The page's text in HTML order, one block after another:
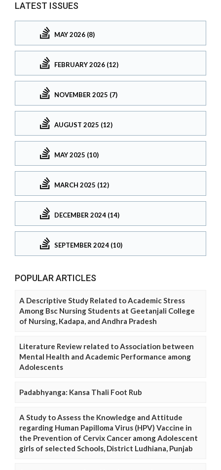
LATEST ISSUES
MAY 2026 (8)
FEBRUARY 2026 (12)
NOVEMBER 2025 (7)
AUGUST 2025 (12)
MAY 2025 (10)
MARCH 2025 (12)
DECEMBER 2024 (14)
SEPTEMBER 2024 (10)
POPULAR ARTICLES
A Descriptive Study Related to Academic Stress
Among Bsc Nursing Students at Geetanjali College
of Nursing, Kadapa, and Andhra Pradesh
Literature Review related to Association between
Mental Health and Academic Performance among
Adolescents
Padabhyanga: Kansa Thali Foot Rub
A Study to Assess the Knowledge and Attitude
regarding Human Papilloma Virus (HPV) Vaccine in
the Prevention of Cervix Cancer among Adolescent
girls of selected Schools, District Ludhiana, Punjab